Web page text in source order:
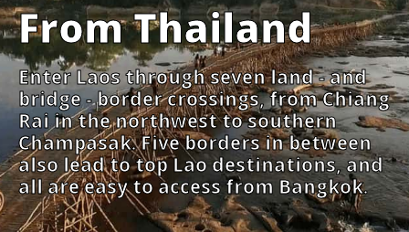
From Thailand
Enter Laos through seven land - and
bridge - border crossings, from Chiang
Rai in the northwest to southern
Champasak. Five borders in between
also lead to top Lao destinations, and
all are easy to access from Bangkok.